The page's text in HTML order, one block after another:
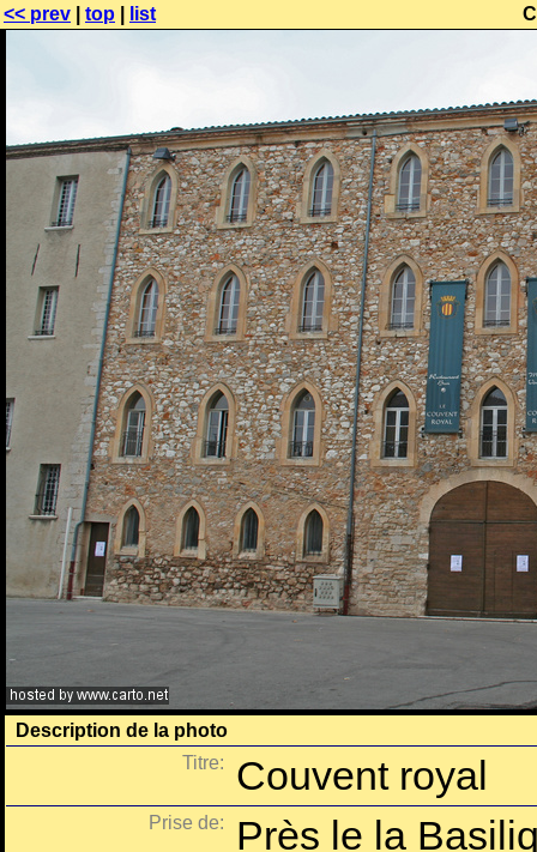
<< prev top list
Description de la photo
Titre:
Couvent royal
Prise de:
Près le la